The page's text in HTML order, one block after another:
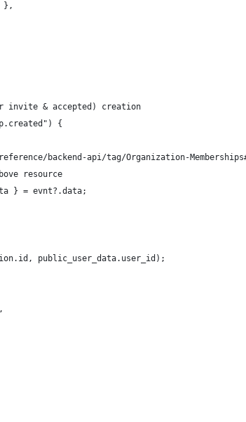
},
invite & accepted) creation
{
backend-api/tag/Organization-
resource
} = evnt?.data;
public_user_data.user_id);